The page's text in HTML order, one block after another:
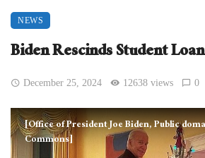
NEWS
Biden Rescinds Student
December 25, 2024 12638 views 0
[Office of President Joe Biden, Public
Commons]